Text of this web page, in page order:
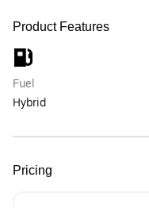
Product Features
Fuel
Hybrid
Pricing